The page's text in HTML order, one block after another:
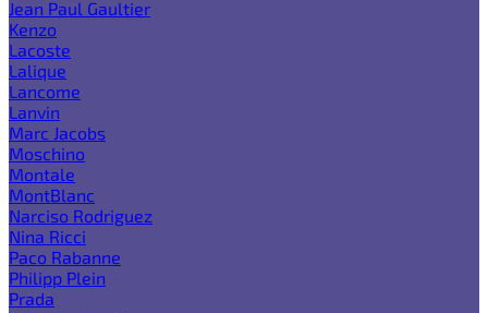
Jean Paul Gaultier
Kenzo
Lacoste
Lalique
Lancome
Lanvin
Marc Jacobs
Moschino
Montale
MontBlanc
Narciso Rodriguez
Nina Ricci
Paco Rabanne
Philipp Plein
Prada